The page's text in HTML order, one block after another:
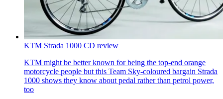
KTM Strada 1000 CD review
KTM might be better known for being the top-end orange
motorcycle people but this Team Sky-coloured bargain Strada
1000 shows they know about pedal rather than petrol power,
too